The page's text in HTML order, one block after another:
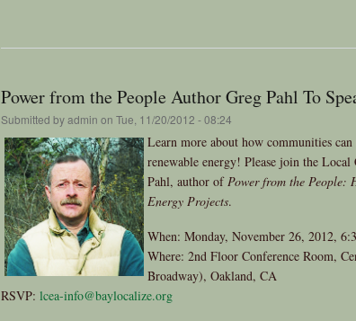
Power from the People Author Greg Pahl To
Submitted byadmin on Tue, 11/20/2012 - 08:24
Learn more about how communities
renewable energy! Please join the
Pahl, author ofPower from the People:
Energy Projects.
When: Monday, November 26, 2012,
Where: 2nd Floor Conference Room,
Broadway), Oakland, CA
RSVP: lcea-info@baylocalize.org